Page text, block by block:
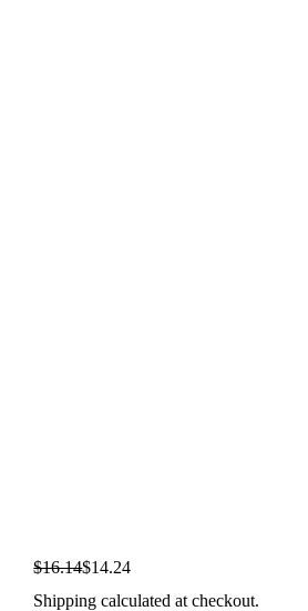
S
a
$16.14
R
e
$14.24
Shipping calculated at checkout.